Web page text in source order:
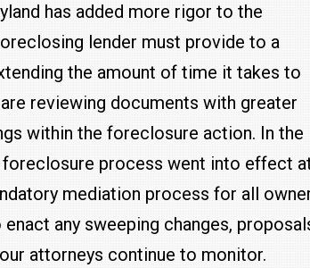
has added more rigor to the
lender must provide to a
the amount of time it takes to
reviewing documents with greater
within the foreclosure action. In the
process went into effect
mediation process for all
any sweeping changes,
attorneys continue to monitor.